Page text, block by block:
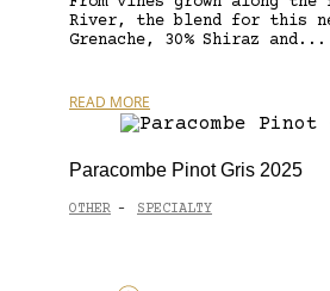
River, the blend for this
Grenache, 30% Shiraz and...
READ MORE
Paracombe Pinot Gris 2025
OTHER - SPECIALTY